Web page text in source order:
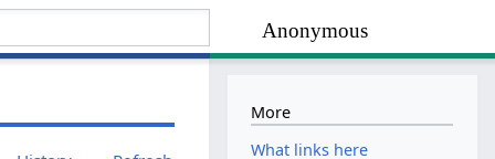
Anonymous
More
What links here